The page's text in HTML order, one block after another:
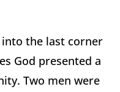
into the last corner
God presented a
Two men were